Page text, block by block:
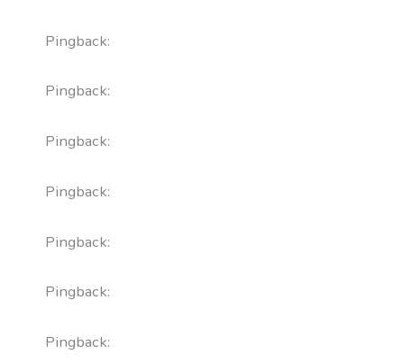
Pingback:
Pingback:
Pingback:
Pingback:
Pingback:
Pingback:
Pingback: